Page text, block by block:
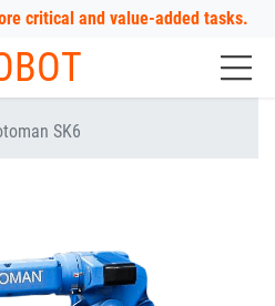
critical and value-added tasks.
SK6